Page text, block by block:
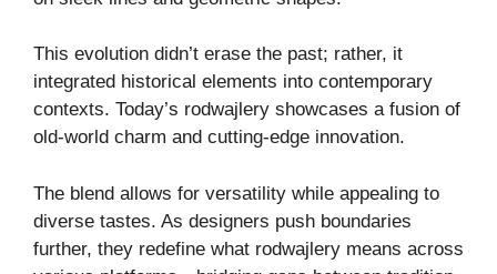
This evolution didn’t erase the past; rather, it
integrated historical elements into contemporary
contexts. Today’s rodwajlery showcases a fusion of
old-world charm and cutting-edge innovation.
The blend allows for versatility while appealing to
diverse tastes. As designers push boundaries
further, they redefine what rodwajlery means across